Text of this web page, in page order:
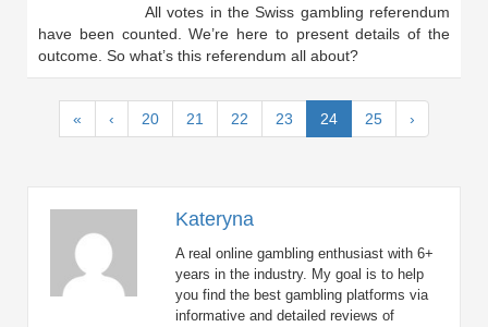
All votes in the Swiss gambling referendum
have been counted. We’re here to present details of the
outcome. So what’s this referendum all about?
« ‹ 20 21 22 23 24(current)
25 ›
Kateryna
A real online gambling enthusiast with 6+
years in the industry. My goal is to help
you find the best gambling platforms via
informative and detailed reviews of